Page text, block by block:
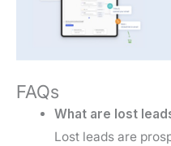
FAQs
What are lost
Lost leads are